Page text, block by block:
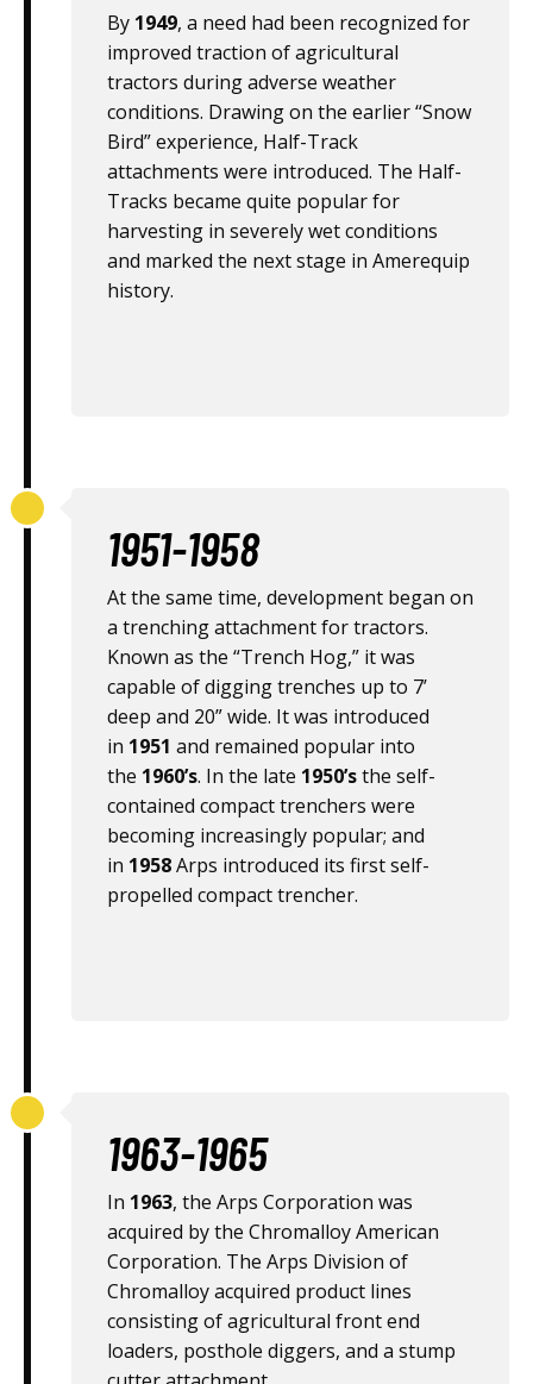
By 1949, a need had been recognized for
improved traction of agricultural
tractors during adverse weather
conditions. Drawing on the earlier “Snow
Bird” experience, Half-Track
attachments were introduced. The Half-
Tracks became quite popular for
harvesting in severely wet conditions
and marked the next stage in Amerequip
history.
1951-1958
At the same time, development began on
a trenching attachment for tractors.
Known as the “Trench Hog,” it was
capable of digging trenches up to 7’
deep and 20” wide. It was introduced
in 1951 and remained popular into
the 1960’s. In the late 1950’sthe self-
contained compact trenchers were
becoming increasingly popular; and
in 1958Arps introduced its first self-
propelled compact trencher.
1963-1965
In 1963, the Arps Corporation was
acquired by the Chromalloy American
Corporation. The Arps Division of
Chromalloy acquired product lines
consisting of agricultural front end
loaders, posthole diggers, and a stump